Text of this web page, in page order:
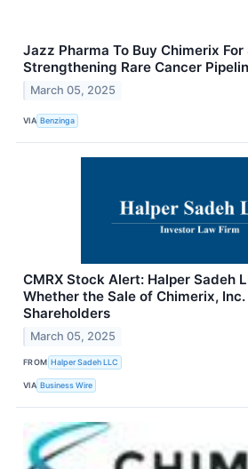
Jazz Pharma To Buy Chimerix
Strengthening Rare Cancer
March 05, 2025
VIA Benzinga
CMRX Stock Alert: Halper Sadeh
Whether the Sale of Chimerix,
Shareholders
March 05, 2025
FROM Halper Sadeh LLC
VIA Business Wire